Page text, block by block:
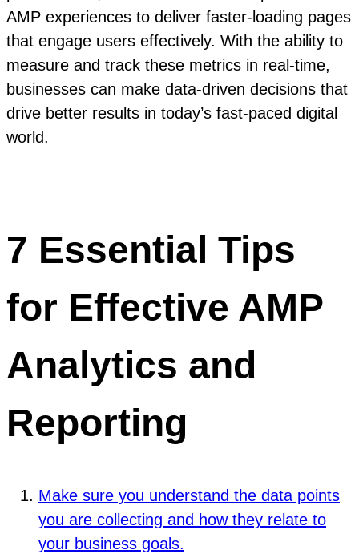
AMP experiences to deliver faster-loading pages
that engage users effectively. With the ability to
measure and track these metrics in real-time,
businesses can make data-driven decisions that
drive better results in today’s fast-paced digital
world.
7 Essential Tips
for Effective AMP
Analytics and
Reporting
Make sure you understand the data points
you are collecting and how they relate to
your business goals.